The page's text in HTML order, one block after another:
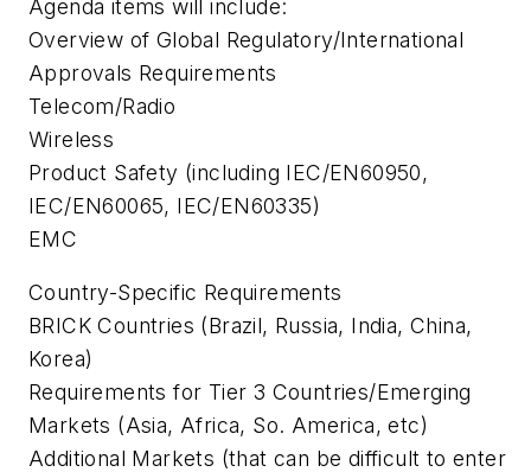
Agenda items will include:
Overview of Global Regulatory/International
Approvals Requirements
Telecom/Radio
Wireless
Product Safety (including IEC/EN60950,
IEC/EN60065, IEC/EN60335)
EMC
Country-Specific Requirements
BRICK Countries (Brazil, Russia, India, China,
Korea)
Requirements for Tier 3 Countries/Emerging
Markets (Asia, Africa, So. America, etc)
Additional Markets (that can be difficult to enter